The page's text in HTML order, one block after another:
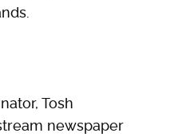
Tosh
newspaper